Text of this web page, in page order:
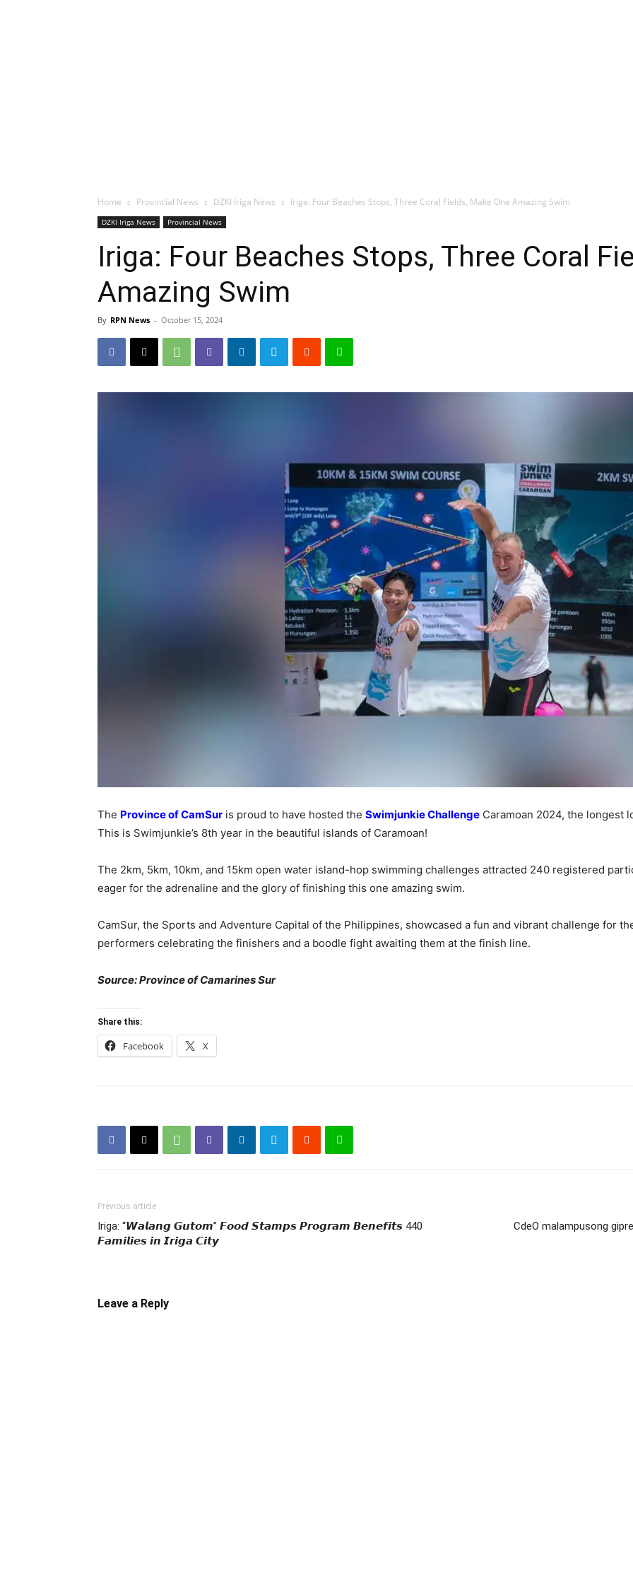
Home Provincial News DZKI Iriga News Iriga: Four Beaches Stops, Three Coral Fields, Make One Amazing Swim
DZKI Iriga News Provincial News
Iriga: Four Beaches Stops, Three Coral
Amazing Swim
By RPN News - October 15, 2024
The Province of CamSur is proud to have hosted the Swimjunkie Challenge Caramoan 2024, the longest
This is Swimjunkie’s 8th year in the beautiful islands of Caramoan!
The 2km, 5km, 10km, and 15km open water island-hop swimming challenges attracted 240 registered
eager for the adrenaline and the glory of finishing this one amazing swim.
CamSur, the Sports and Adventure Capital of the Philippines, showcased a fun and vibrant challenge for
performers celebrating the finishers and a boodle fight awaiting them at the finish line.
Source: Province of Camarines Sur
Share this:
Facebook X
Previous article
Iriga: “𝙒𝙖𝙡𝙖𝙣𝙜 𝙂𝙪𝙩𝙤𝙢” 𝙁𝙤𝙤𝙙 𝙎𝙩𝙖𝙢𝙥𝙨 𝙋𝙧𝙤𝙜𝙧𝙖𝙢 𝘽𝙚𝙣𝙚𝙛𝙞𝙩𝙨 440
𝙁𝙖𝙢𝙞𝙡𝙞𝙚𝙨 𝙞𝙣 𝙄𝙧𝙞𝙜𝙖 𝘾𝙞𝙩𝙮
CdeO malampusong
Leave a Reply